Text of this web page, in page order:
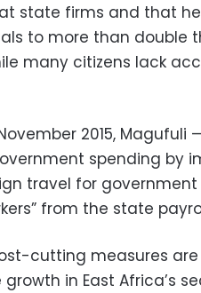
state firms and that
to more than double
many citizens lack
2015, Magufuli
spending by
travel for
from the state
cutting measures
in East Africa’s